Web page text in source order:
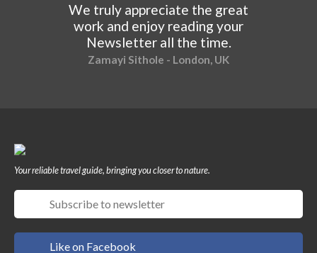
We truly appreciate the great
work and enjoy reading your
Newsletter all the time.
Zamayi Sithole - London, UK
Your reliable travel guide, bringing you closer to nature.
Like on Facebook